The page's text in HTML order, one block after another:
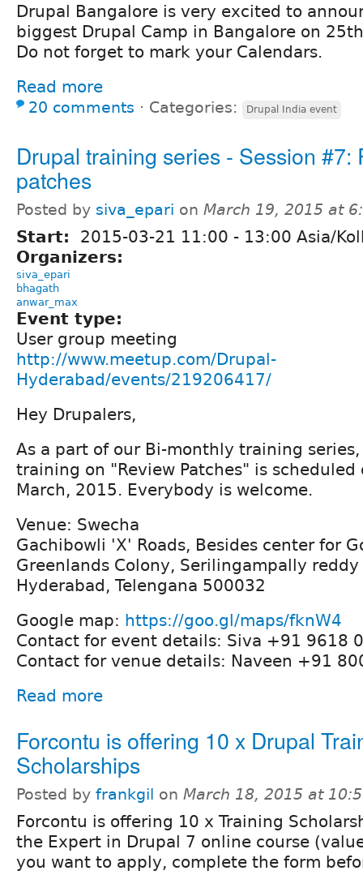
Drupal Bangalore is very excited to
biggest Drupal Camp in Bangalore on
Do not forget to mark your Calendars.
Read more
20 comments ⋅ Categories: Drupal India event
Drupal training series - Session #7:
patches
Posted by siva_epari on March 19, 2015 at
Start: 2015-03-21 11:00 - 13:00 Asia/
Organizers:
siva_epari
bhagath
anwar_max
Event type:
User group meeting
http://www.meetup.com/Drupal-
Hyderabad/events/219206417/
Hey Drupalers,
As a part of our Bi-monthly training
training on "Review Patches" is
March, 2015. Everybody is welcome.
Venue: Swecha
Gachibowli 'X' Roads, Besides center for
Greenlands Colony, Serilingampally
Hyderabad, Telengana 500032
Google map: https://goo.gl/maps/fknW4
Contact for event details: Siva +91 9618
Contact for venue details: Naveen +91
Read more
Forcontu is offering 10 x Drupal
Scholarships
Posted by frankgil on March 18, 2015 at
Forcontu is offering 10 x Training
the Expert in Drupal 7 online course
you want to apply, complete the form